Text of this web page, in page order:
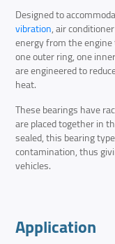
Designed to
vibration, air
energy from the
one outer ring, one
are engineered to
heat.
These bearings have
are placed together in
sealed, this bearing
contamination, thus
vehicles.
Application